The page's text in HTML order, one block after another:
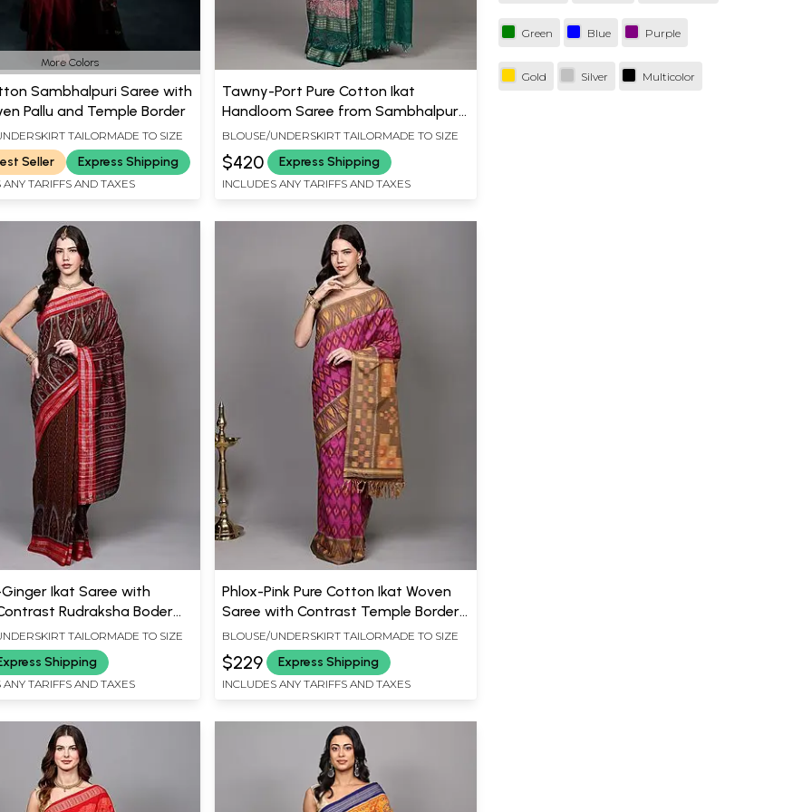
More Colors
Sambhalpuri Saree with
Pallu and Temple Border
TAILORMADE TO SIZE
Seller Express Shipping
ANY TARIFFS AND TAXES
Tawny-Port Pure Cotton Ikat
Handloom Saree from Sambhalpur
with Woven Fish-Peacocks Wide
Border
BLOUSE/UNDERSKIRT TAILORMADE TO SIZE
$420 Express Shipping
INCLUDES ANY TARIFFS AND TAXES
Ikat Saree with
Rudraksha Boder
TAILORMADE TO SIZE
Shipping
ANY TARIFFS AND TAXES
Phlox-Pink Pure Cotton Ikat Woven
Saree with Contrast Temple Border
from Coimbatore
BLOUSE/UNDERSKIRT TAILORMADE TO SIZE
$229 Express Shipping
INCLUDES ANY TARIFFS AND TAXES
Green Blue Purple
Gold Silver Multicolor